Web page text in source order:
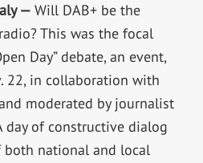
— Will DAB+ be the
This was the focal
Day” debate, an event,
22, in collaboration with
moderated by journalist
day of constructive dialog
both national and local